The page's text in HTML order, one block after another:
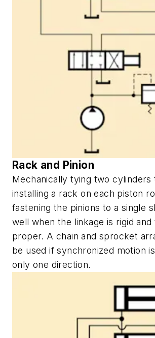
Rack and Pinion
Mechanically tying two cylinders
installing a rack on each piston
fastening the pinions to a single
well when the linkage is rigid and
proper. A chain and sprocket
be used if synchronized motion
only one direction.